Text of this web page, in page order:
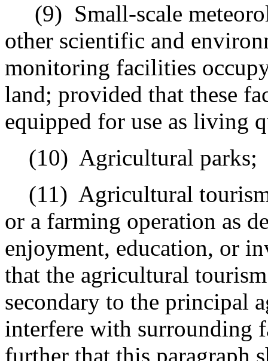
(9) Small-scale
other scientific and
monitoring facilities
land; provided that these
equipped for use as living
(10) Agricultural parks;
(11) Agricultural
or a farming operation as
enjoyment, education, or
that the agricultural
secondary to the principal
interfere with surrounding
further that this paragraph